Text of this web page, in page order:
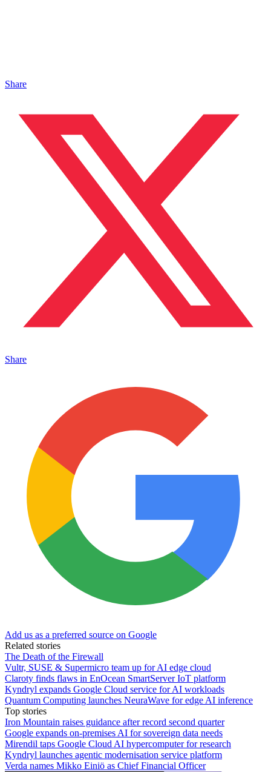
Share
Share
Add us as a preferred source on Google
Related stories
The Death of the Firewall
Vultr, SUSE & Supermicro team up for AI edge cloud
Claroty finds flaws in EnOcean SmartServer IoT platform
Kyndryl expands Google Cloud service for AI workloads
Quantum Computing launches NeuraWave for edge AI inference
Top stories
Iron Mountain raises guidance after record second quarter
Google expands on-premises AI for sovereign data needs
Mirendil taps Google Cloud AI hypercomputer for research
Kyndryl launches agentic modernisation service platform
Verda names Mikko Einiö as Chief Financial Officer